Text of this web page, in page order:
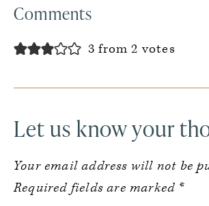
Reader
Interactions
Comments
3 from 2 votes
Let us know your
Your email address will not be
Required fields are marked *